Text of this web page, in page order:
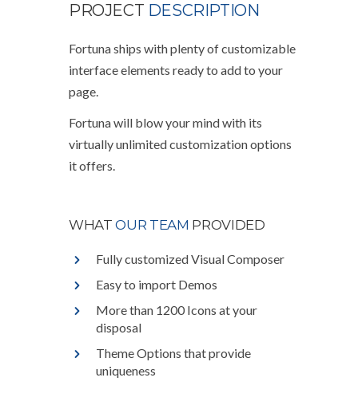
PROJECT DESCRIPTION
Fortuna ships with plenty of customizable
interface elements ready to add to your
page.
Fortuna will blow your mind with its
virtually unlimited customization options
it offers.
WHATOUR TEAM PROVIDED
Fully customized Visual Composer
Easy to import Demos
More than 1200 Icons at your
disposal
Theme Options that provide
uniqueness